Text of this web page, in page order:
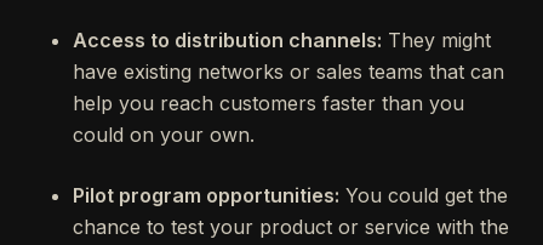
Access to distribution channels: They might
have existing networks or sales teams that can
help you reach customers faster than you
could on your own.
Pilot program opportunities: You could get the
chance to test your product or service with the